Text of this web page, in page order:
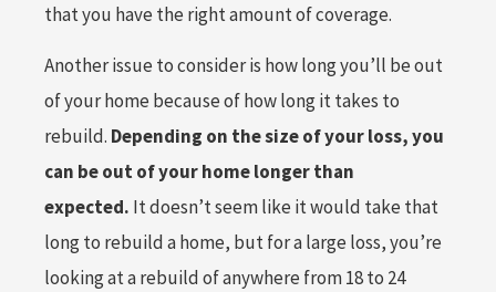
that you have the right amount of coverage.
Another issue to consider is how long you’ll be out
of your home because of how long it takes to
rebuild. Depending on the size of your loss, you
can be out of your home longer than
expected. It doesn’t seem like it would take that
long to rebuild a home, but for a large loss, you’re
looking at a rebuild of anywhere from 18 to 24